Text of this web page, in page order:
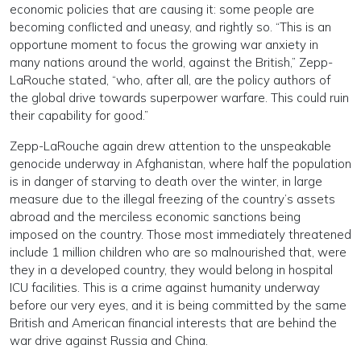
economic policies that are causing it: some people are
becoming conflicted and uneasy, and rightly so. “This is an
opportune moment to focus the growing war anxiety in
many nations around the world, against the British,” Zepp-
LaRouche stated, “who, after all, are the policy authors of
the global drive towards superpower warfare. This could ruin
their capability for good.”
Zepp-LaRouche again drew attention to the unspeakable
genocide underway in Afghanistan, where half the population
is in danger of starving to death over the winter, in large
measure due to the illegal freezing of the country’s assets
abroad and the merciless economic sanctions being
imposed on the country. Those most immediately threatened
include 1 million children who are so malnourished that, were
they in a developed country, they would belong in hospital
ICU facilities. This is a crime against humanity underway
before our very eyes, and it is being committed by the same
British and American financial interests that are behind the
war drive against Russia and China.